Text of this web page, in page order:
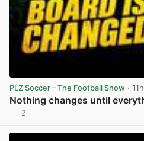
PLZ Soccer – The Football Show · 11h
Nothing changes until
2